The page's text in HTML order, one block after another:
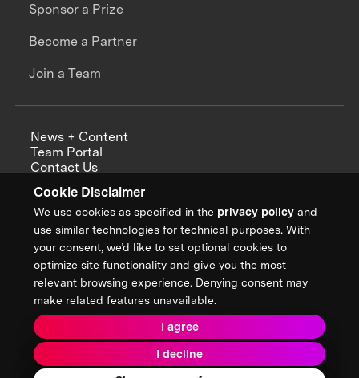
Cookie Disclaimer
We use cookies as specified in the privacy policy and
use similar technologies for technical purposes. With
your consent, we’d like to set optional cookies to
optimize site functionality and give you the most
relevant browsing experience. Denying consent may
make related features unavailable.
I agree
I decline
Sponsor a Prize
Become a Partner
Join a Team
News + Content
Team Portal
Contact Us
Annual Reports
Sign up for updates from XPRIZE
Terms & Conditions
Privacy Policy
Donor Privacy Policy